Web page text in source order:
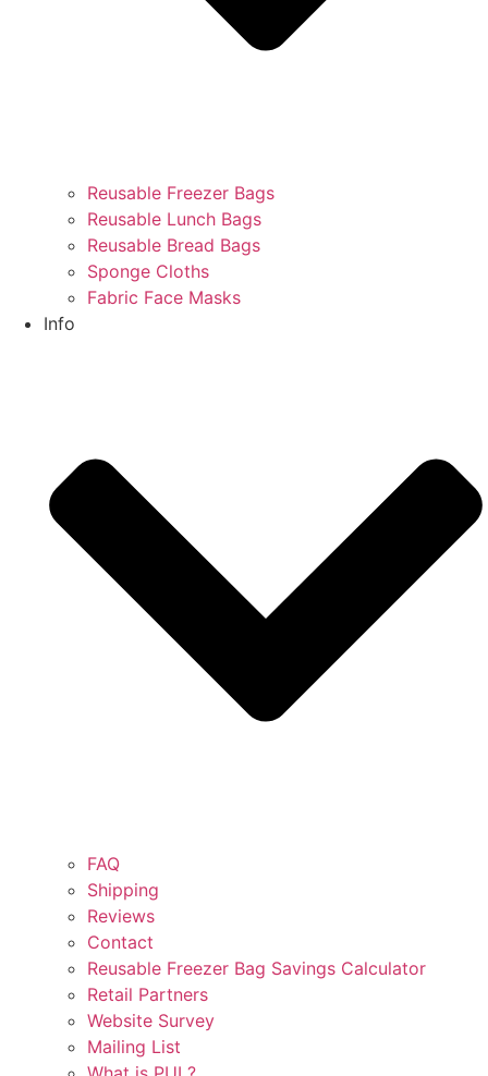
Reusable Freezer Bags
Reusable Lunch Bags
Reusable Bread Bags
Sponge Cloths
Fabric Face Masks
Info
FAQ
Shipping
Reviews
Contact
Reusable Freezer Bag Savings Calculator
Retail Partners
Website Survey
Mailing List